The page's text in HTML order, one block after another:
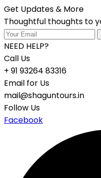
Get Updates & More
Thoughtful thoughts to
NEED HELP?
Call Us
+ 91 93264 83316
Email for Us
mail@shaguntours.in
Follow Us
Facebook